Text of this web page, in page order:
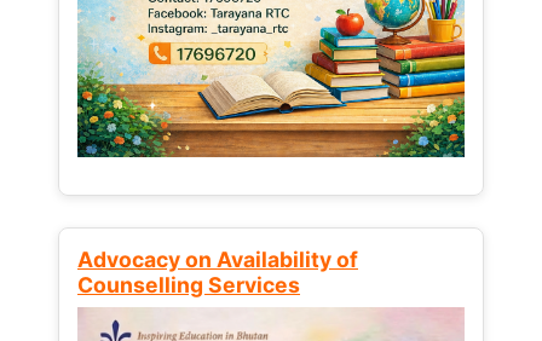
Advocacy on Availability of
Counselling Services